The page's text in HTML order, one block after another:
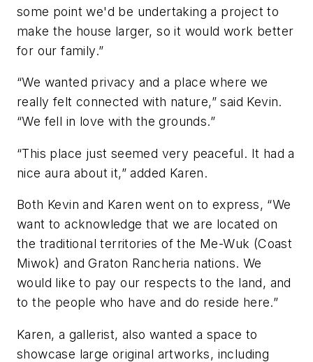
some point we'd be undertaking a project to
make the house larger, so it would work better
for our family.”
“We wanted privacy and a place where we
really felt connected with nature,” said Kevin.
“We fell in love with the grounds.”
“This place just seemed very peaceful. It had a
nice aura about it,” added Karen.
Both Kevin and Karen went on to express, “We
want to acknowledge that we are located on
the traditional territories of the Me-Wuk (Coast
Miwok) and Graton Rancheria nations. We
would like to pay our respects to the land, and
to the people who have and do reside here.”
Karen, a gallerist, also wanted a space to
showcase large original artworks, including